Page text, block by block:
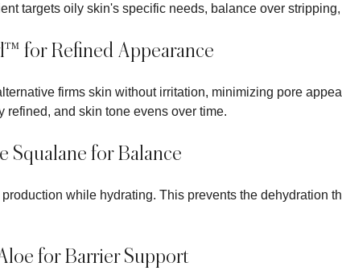
targets oily skin's specific needs, balance over
for Refined Appearance
firms skin without irritation, minimizing pore
refined, and skin tone evens over time.
Squalane for Balance
while hydrating. This prevents the dehydration
for Barrier Support